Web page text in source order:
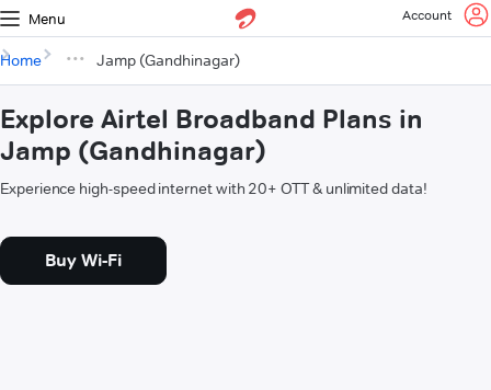
Menu Account
Home Jamp (Gandhinagar)
Explore Airtel Broadband Plans in
Jamp (Gandhinagar)
Experience high-speed internet with 20+ OTT & unlimited data!
Buy Wi-Fi